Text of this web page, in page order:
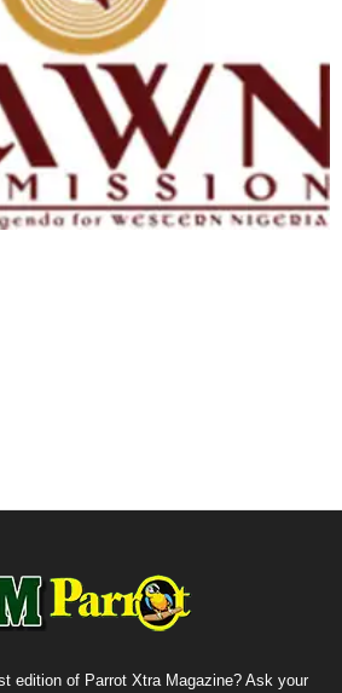
edition of Parrot Xtra Magazine? Ask your